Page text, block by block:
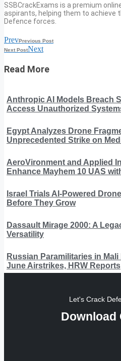
SSBCrackExams is a premium
aspirants, helping them to achieve
Defence forces.
PrevPrevious Post
Next PostNext
Read More
Anthropic AI Models Breach
Access Unauthorized
Egypt Analyzes Drone
Unprecedented Strike on
AeroVironment and Applied
Enhance Mayhem 10 UAS
Israel Trials AI-Powered
Before They Grow
Dassault Mirage 2000: A
Versatility
Russian Paramilitaries in
June Airstrikes, HRW Reports
Let's Crack
Download